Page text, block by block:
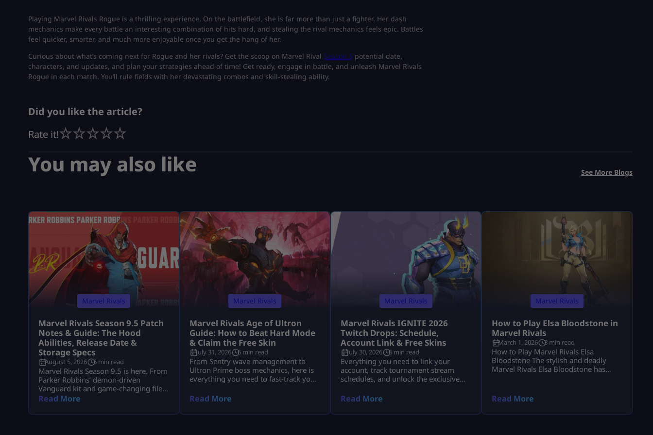
Playing Marvel Rivals Rogue is a thrilling experience. On the battlefield, she is far more than just a fighter. Her dash
mechanics make every battle an interesting combination of hits hard, and stealing the rival mechanics feels epic. Battles
feel quicker, smarter, and much more enjoyable once you get the hang of her.
Curious about what’s coming next for Rogue and her rivals? Get the scoop on Marvel Rival Season 5 potential date,
characters, and updates, and plan your strategies ahead of time! Get ready, engage in battle, and unleash Marvel Rivals
Rogue in each match. You’ll rule fields with her devastating combos and skill-stealing ability.
Did you like the article?
Rate it!
You may also like See More Blogs
Marvel Rivals
Marvel Rivals Season 9.5 Patch
Notes & Guide: The Hood
Abilities, Release Date &
Storage Specs
August 5, 2026 6 min read
Marvel Rivals Season 9.5 is here. From
Parker Robbins’ demon-driven
Vanguard kit and game-changing file
compression to mid-season hero
need to dominate the new meta on
Read More
Marvel Rivals
Marvel Rivals Age of Ultron
Guide: How to Beat Hard Mode
& Claim the Free Skin
July 31, 2026 6 min read
From Sentry wave management to
Ultron Prime boss mechanics, here is
everything you need to fast-track your
Read More
Marvel Rivals
Marvel Rivals IGNITE 2026
Twitch Drops: Schedule,
Account Link & Free Skins
July 30, 2026 6 min read
Everything you need to link your
account, track tournament stream
schedules, and unlock the exclusive
Tokens.
Read More
Marvel Rivals
How to Play Elsa Bloodstone in
Marvel Rivals
March 1, 2026 3 min read
How to Play Marvel Rivals Elsa
Bloodstone The stylish and deadly
Marvel Rivals Elsa Bloodstone has
monster-hunting skills and fearless
attitude, she brings high damage,
tricky movement, and chaotic creature
Read More